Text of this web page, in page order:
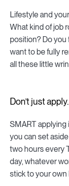
Lifestyle and
What kind of job
position? Do you
want to be fully
all these little
Don’t just
SMART applying
you can set
two hours every
day, whatever
stick to your